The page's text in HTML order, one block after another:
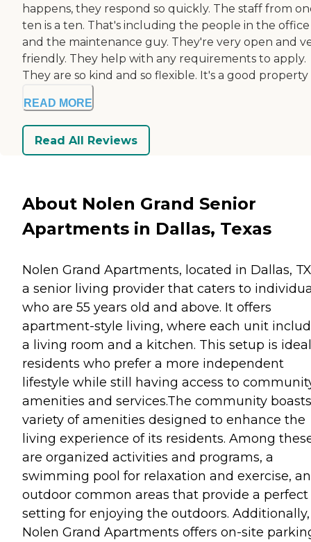
happens, they respond so quickly. The staff from
ten is a ten. That's including the people in the office
and the maintenance guy. They're very open and
friendly. They help with any requirements to apply.
They are so kind and so flexible. It's a good property
READ MORE
Read All Reviews
About Nolen Grand Senior
Apartments in Dallas, Texas
Nolen Grand Apartments, located in Dallas,
a senior living provider that caters to
who are 55 years old and above. It offers
apartment-style living, where each unit
a living room and a kitchen. This setup is
residents who prefer a more independent
lifestyle while still having access to
amenities and services.The community
variety of amenities designed to enhance the
living experience of its residents. Among
are organized activities and programs, a
swimming pool for relaxation and exercise,
outdoor common areas that provide a perfect
setting for enjoying the outdoors. Additionally,
Nolen Grand Apartments offers on-site